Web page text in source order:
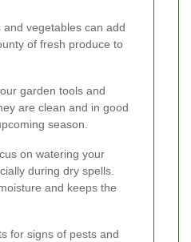
vegetables can add
of fresh produce to
garden tools and
are clean and in good
season.
on watering your
during dry spells.
and keeps the
for signs of pests and